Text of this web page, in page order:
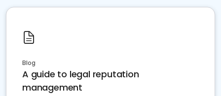
Blog
A guide to legal reputation
management